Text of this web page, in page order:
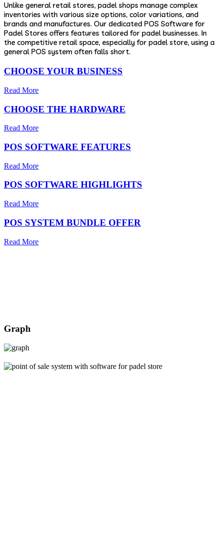
Unlike general retail stores, padel shops manage complex
inventories with various size options, color variations, and
brands and manufactures. Our dedicated POS Software for
Padel Stores offers features tailored for padel businesses. In
the competitive retail space, especially for padel store, using a
general POS system often falls short.
CHOOSE YOUR BUSINESS
Read More
CHOOSE THE HARDWARE
Read More
POS SOFTWARE FEATURES
Read More
POS SOFTWARE HIGHLIGHTS
Read More
POS SYSTEM BUNDLE OFFER
Read More
Graph